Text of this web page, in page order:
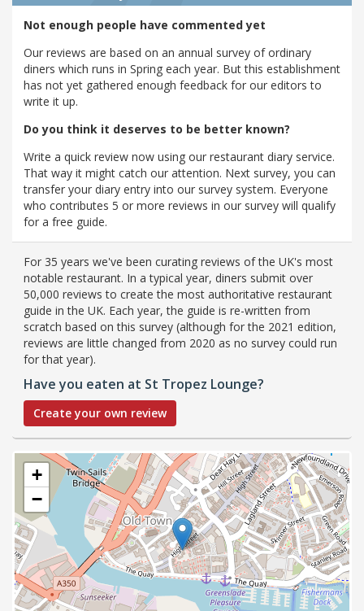
Not enough people have commented yet
Our reviews are based on an annual survey of ordinary
diners which runs in Spring each year. But this establishment
has not yet gathered enough feedback for our editors to
write it up.
Do you think it deserves to be better known?
Write a quick review now using our restaurant diary service.
That way it might catch our attention. Next survey, you can
transfer your diary entry into our survey system. Everyone
who contributes 5 or more reviews in our survey will qualify
for a free guide.
For 35 years we've been curating reviews of the UK's most
notable restaurant. In a typical year, diners submit over
50,000 reviews to create the most authoritative restaurant
guide in the UK. Each year, the guide is re-written from
scratch based on this survey (although for the 2021 edition,
reviews are little changed from 2020 as no survey could run
for that year).
Have you eaten at St Tropez Lounge?
Create your own review
+
−